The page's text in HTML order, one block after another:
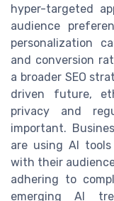
hyper-targeted
audience
personalization
and conversion
a broader SEO
driven future,
privacy and
important.
are using AI
with their
adhering to
emerging AI